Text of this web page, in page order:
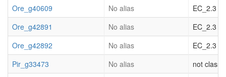
Ore_g40609
No alias
EC_2.3
Ore_g42891
No alias
EC_2.3
Ore_g42892
No alias
EC_2.3
Pir_g33473
No alias
not